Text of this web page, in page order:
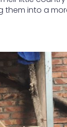
into a